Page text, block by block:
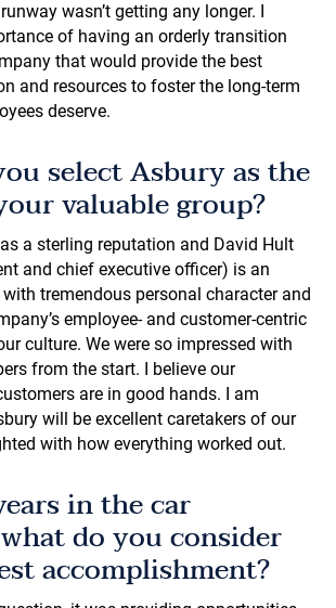
wasn’t getting any longer. I
of having an orderly transition
that would provide the best
and resources to foster the long-term
deserve.
select Asbury as the
valuable group?
a sterling reputation and David Hult
and chief executive officer) is an
tremendous personal character and
employee- and customer-centric
culture. We were so impressed with
from the start. I believe our
are in good hands. I am
will be excellent caretakers of our
with how everything worked out.
in the car
do you consider
accomplishment?